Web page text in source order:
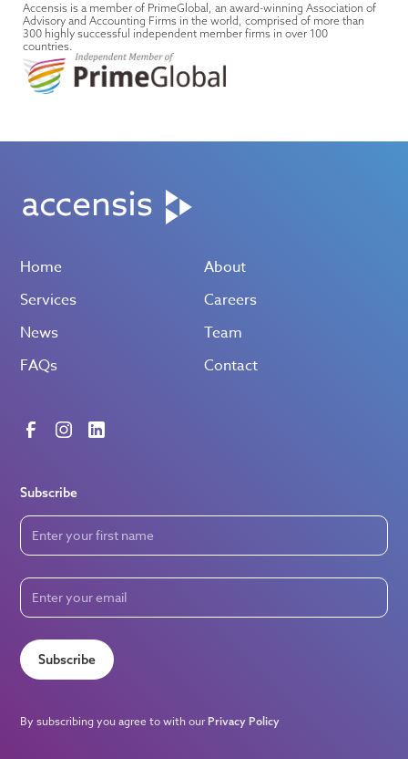
Accensis is a member of PrimeGlobal, an award-winning Association of
Advisory and Accounting Firms in the world, comprised of more than
300 highly successful independent member firms in over 100
countries.
Home
About
Services
Careers
News
Team
FAQs
Contact
Subscribe
Subscribe
By subscribing you agree to with our Privacy Policy